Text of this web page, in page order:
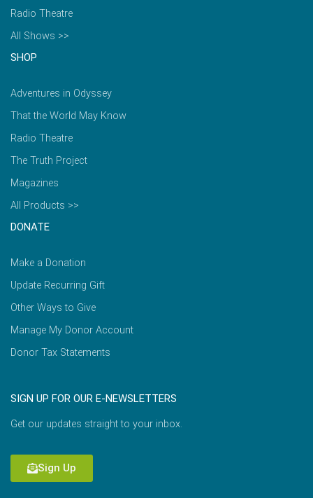
Radio Theatre
All Shows >>
SHOP
Adventures in Odyssey
That the World May Know
Radio Theatre
The Truth Project
Magazines
All Products >>
DONATE
Make a Donation
Update Recurring Gift
Other Ways to Give
Manage My Donor Account
Donor Tax Statements
SIGN UP FOR OUR E-NEWSLETTERS
Get our updates straight to your inbox.
Sign Up